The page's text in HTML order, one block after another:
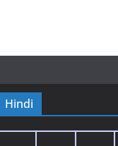
Hindi